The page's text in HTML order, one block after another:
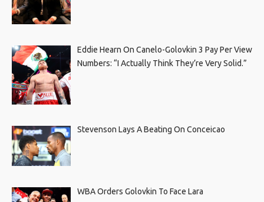
Eddie Hearn On Canelo-Golovkin 3 Pay Per View
Numbers: “I Actually Think They’re Very Solid.”
Stevenson Lays A Beating On Conceicao
WBA Orders Golovkin To Face Lara